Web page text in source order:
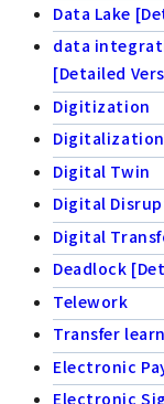
Data Lake
data
[Detailed
Digitization
Digitalization
Digital Twin
Digital
Digital
Deadlock
Telework
Transfer
Electronic
Electronic